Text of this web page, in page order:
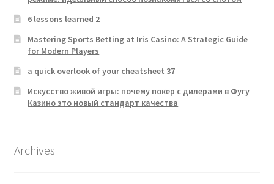
6 lessons learned 2
Mastering Sports Betting at Iris Casino: A Strategic Guide
for Modern Players
a quick overlook of your cheatsheet 37
Искусство живой игры: почему покер с дилерами в Фугу
Казино это новый стандарт качества
Archives